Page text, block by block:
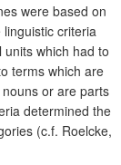
were based on
criteria
which had to
terms which are
or are parts
determined the
(c.f. Roelcke,